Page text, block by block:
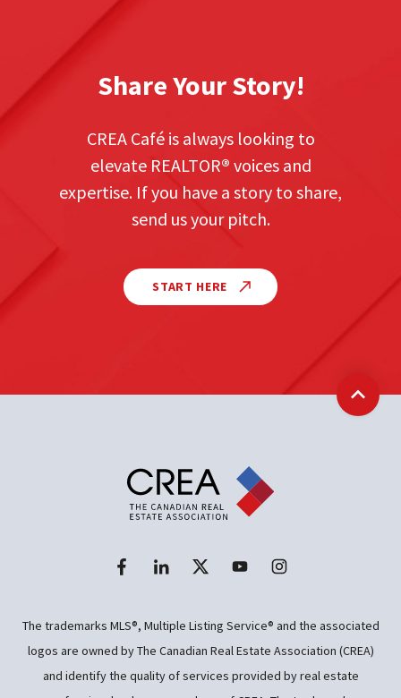
Share Your Story!
CREA Café is always looking to
elevate REALTOR® voices and
expertise. If you have a story to share,
send us your pitch.
START HERE
Back
The trademarks MLS®, Multiple Listing Service® and the associated
logos are owned by The Canadian Real Estate Association (CREA)
and identify the quality of services provided by real estate